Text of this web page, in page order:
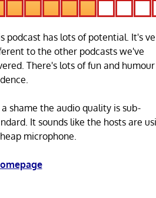
podcast has lots of potential. It's
to the other podcasts we've
There's lots of fun and
a shame the audio quality is sub-
It sounds like the hosts are
microphone.